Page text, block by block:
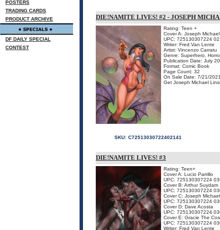
POSTERS
TRADING CARDS
PRODUCT ARCHIVE
DF DAILY SPECIAL
CONTEST
DIE!NAMITE LIVES! #2 - JOSEPH
Rating: Teen +
Cover A: Joseph
UPC: 725130307224
Writer: Fred Van Lente
Artist: Vincenzo Carratu
Genre: Superhero,
Publication Date: July
Format: Comic Book
Page Count: 32
On Sale Date: 7/21/
Get Joseph Michael
SKU: C72513030722402141
DIE!NAMITE LIVES! #3
Rating: Teen+
Cover A: Lucio Parrillo
UPC: 725130307224
Cover B: Arthur Suydam
UPC: 725130307224
Cover C: Joseph
UPC: 725130307224
Cover D: Dave Acosta
UPC: 725130307224
Cover E: Gracie The
UPC: 725130307224
Writer: Fred Van Lente